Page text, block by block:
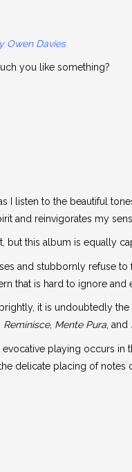
Owen Davies
you like something?
I listen to the beautiful
and reinvigorates my
but this album is equally
and stubbornly refuse to
that is hard to ignore and
it is undoubtedly
Reminisce, Mente Pura, and
playing occurs
delicate placing of